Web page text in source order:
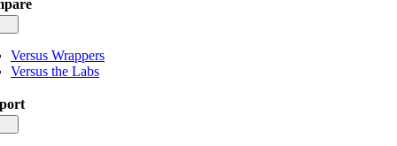
Versus Wrappers
Versus the Labs